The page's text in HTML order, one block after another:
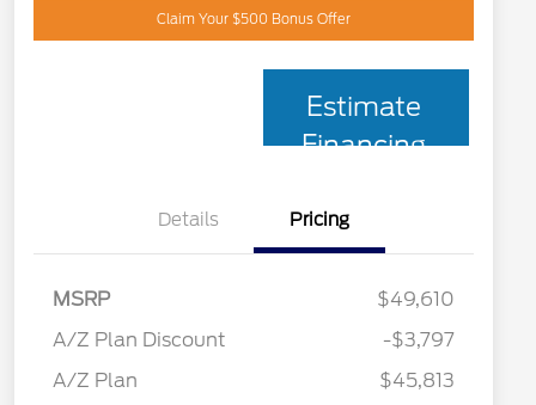
Claim Your $500 Bonus Offer
Estimate
Financing
Details Pricing
MSRP
$49,610
A/Z Plan Discount
-$3,797
A/Z Plan
$45,813